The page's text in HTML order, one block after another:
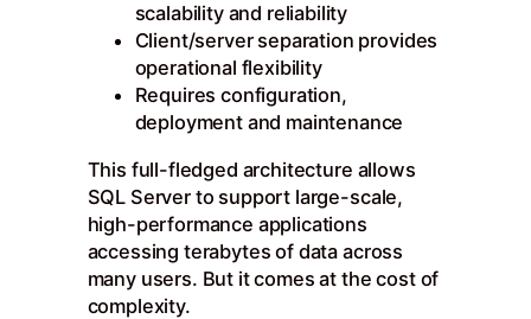
scalability and reliability
Client/server separation provides
operational flexibility
Requires configuration,
deployment and maintenance
This full-fledged architecture allows
SQL Server to support large-scale,
high-performance applications
accessing terabytes of data across
many users. But it comes at the cost of
complexity.